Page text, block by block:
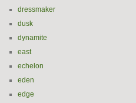
dressmaker
dusk
dynamite
east
echelon
eden
edge